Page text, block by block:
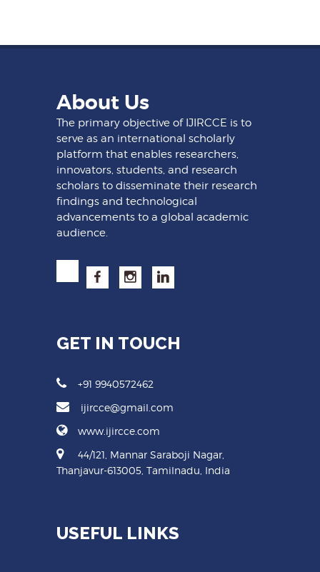
About Us
The primary objective of IJIRCCE is to
serve as an international scholarly
platform that enables researchers,
innovators, students, and research
scholars to disseminate their research
findings and technological
advancements to a global academic
audience.
GET IN TOUCH
+91 9940572462
ijircce@gmail.com
www.ijircce.com
44/121, Mannar Saraboji Nagar,
Thanjavur-613005, Tamilnadu, India
USEFUL LINKS